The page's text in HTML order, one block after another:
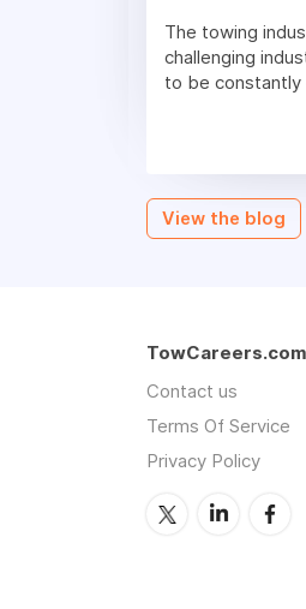
The towing
challenging
to be constantly
View the blog
TowCareers.com
Contact us
Terms Of Service
Privacy Policy